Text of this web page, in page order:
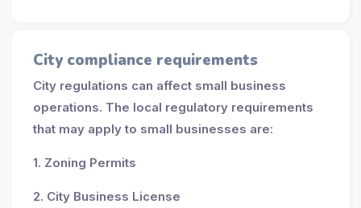
City compliance requirements
City regulations can affect small business
operations. The local regulatory requirements
that may apply to small businesses are:
1. Zoning Permits
2. City Business License